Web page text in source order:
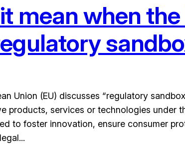
mean when
Union (EU) discusses “regulatory
products, services or technologies under
to foster innovation, ensure consumer